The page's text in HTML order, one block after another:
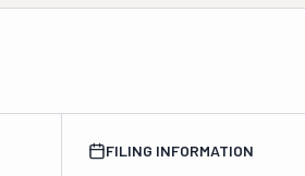
FILING INFORMATION